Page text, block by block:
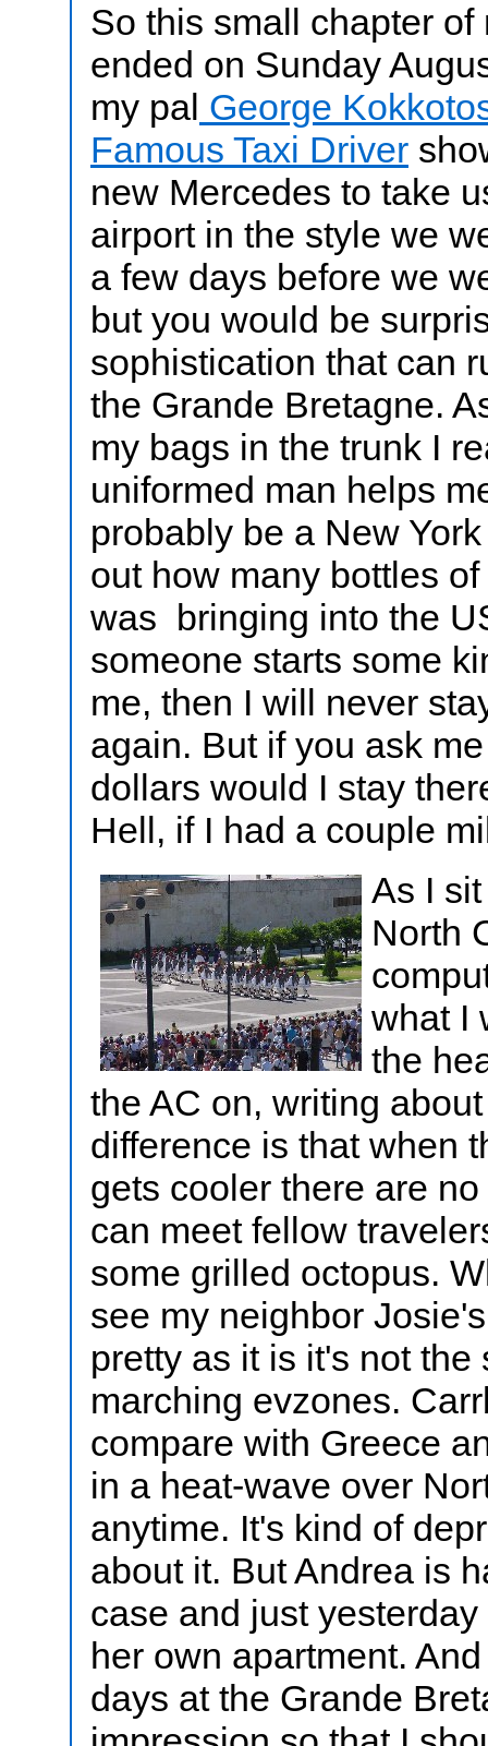
So this small chapter of
ended on Sunday
my pal George
Famous Taxi Driver
new Mercedes to take
airport in the style we
a few days before we
but you would be
sophistication that can
the Grande Bretagne.
my bags in the trunk I
uniformed man helps
probably be a New
out how many bottles
was bringing into the
someone starts some
me, then I will never
again. But if you ask
dollars would I stay
Hell, if I had a couple
As I
North
what I
the
the AC on, writing
difference is that when
gets cooler there are
can meet fellow
some grilled octopus.
see my neighbor
pretty as it is it's not
marching evzones.
compare with Greece
in a heat-wave over
anytime. It's kind of
about it. But Andrea is
case and just
her own apartment.
days at the Grande